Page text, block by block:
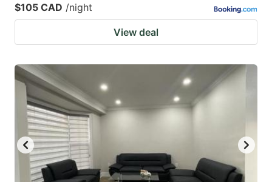
$105 CAD /night
View deal